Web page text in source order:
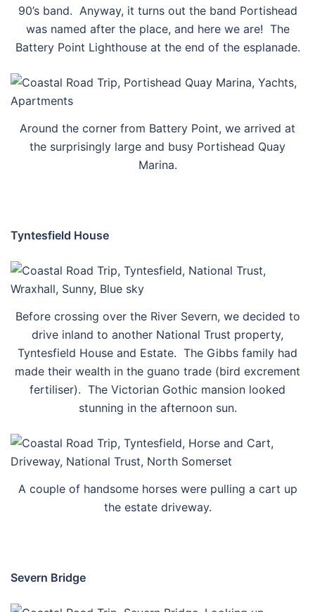
90’s band. Anyway, it turns out the band Portishead
was named after the place, and here we are! The
Battery Point Lighthouse at the end of the esplanade.
Around the corner from Battery Point, we arrived at
the surprisingly large and busy Portishead Quay
Marina.
Tyntesfield House
Before crossing over the River Severn, we decided to
drive inland to another National Trust property,
Tyntesfield House and Estate. The Gibbs family had
made their wealth in the guano trade (bird excrement
fertiliser). The Victorian Gothic mansion looked
stunning in the afternoon sun.
A couple of handsome horses were pulling a cart up
the estate driveway.
Severn Bridge